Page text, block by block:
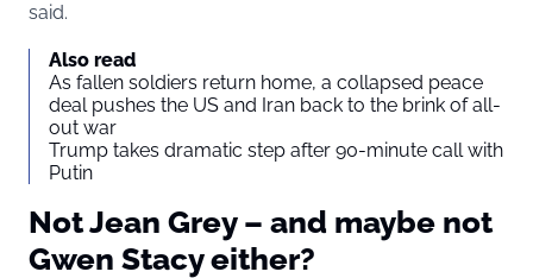
said.
Also read
As fallen soldiers return home, a collapsed peace
deal pushes the US and Iran back to the brink of all-
out war
Trump takes dramatic step after 90-minute call with
Putin
Not Jean Grey – and maybe not
Gwen Stacy either?